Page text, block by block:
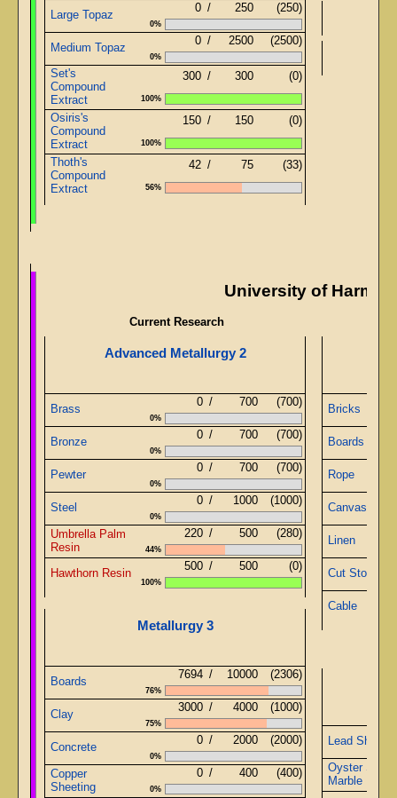
Large Topaz
0 / 250 (250)
0%
Medium Topaz
0 / 2500 (2500)
0%
Set's
Compound
Extract
300 / 300 (0)
100%
Osiris's
Compound
Extract
150 / 150 (0)
100%
Thoth's
Compound
Extract
42 / 75 (33)
56%
University of
Current Research
Advanced Metallurgy 2
Brass
0 / 700 (700)
0%
Bronze
0 / 700 (700)
0%
Pewter
0 / 700 (700)
0%
Steel
0 / 1000 (1000)
0%
Umbrella Palm
Resin
220 / 500 (280)
44%
Hawthorn Resin
500 / 500 (0)
100%
Metallurgy 3
Boards
7694 / 10000 (2306)
76%
Clay
3000 / 4000 (1000)
75%
Concrete
0 / 2000 (2000)
0%
Copper
Sheeting
0 / 400 (400)
0%
Bricks
Boards
Rope
Canvas
Linen
Cut Stone
Cable
Lead
Oyster Shell
Marble